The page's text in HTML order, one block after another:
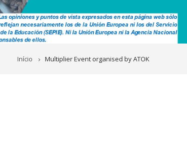
Início Multiplier Event organised by ATOK